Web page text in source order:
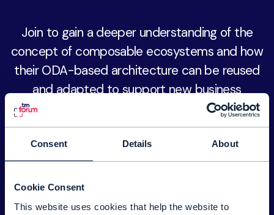
Consent Details About
Cookie Consent
This website uses cookies that help the website to
Join to gain a deeper understanding of the
concept of composable ecosystems and how
their ODA-based architecture can be reused
and adapted to support new business
solutions. This approach reduces bespoke R&D
time and costs, leading to faster time-to-
market for new products and services.